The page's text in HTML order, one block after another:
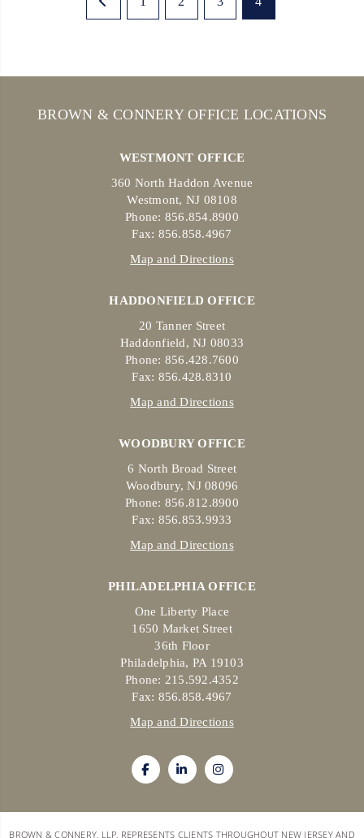
BROWN & CONNERY OFFICE LOCATIONS
WESTMONT OFFICE
360 North Haddon Avenue
Westmont, NJ 08108
Phone: 856.854.8900
Fax: 856.858.4967
Map and Directions
HADDONFIELD OFFICE
20 Tanner Street
Haddonfield, NJ 08033
Phone: 856.428.7600
Fax: 856.428.8310
Map and Directions
WOODBURY OFFICE
6 North Broad Street
Woodbury, NJ 08096
Phone: 856.812.8900
Fax: 856.853.9933
Map and Directions
PHILADELPHIA OFFICE
One Liberty Place
1650 Market Street
36th Floor
Philadelphia, PA 19103
Phone: 215.592.4352
Fax: 856.858.4967
Map and Directions
BROWN & CONNERY, LLP, REPRESENTS CLIENTS THROUGHOUT NEW JERSEY AND